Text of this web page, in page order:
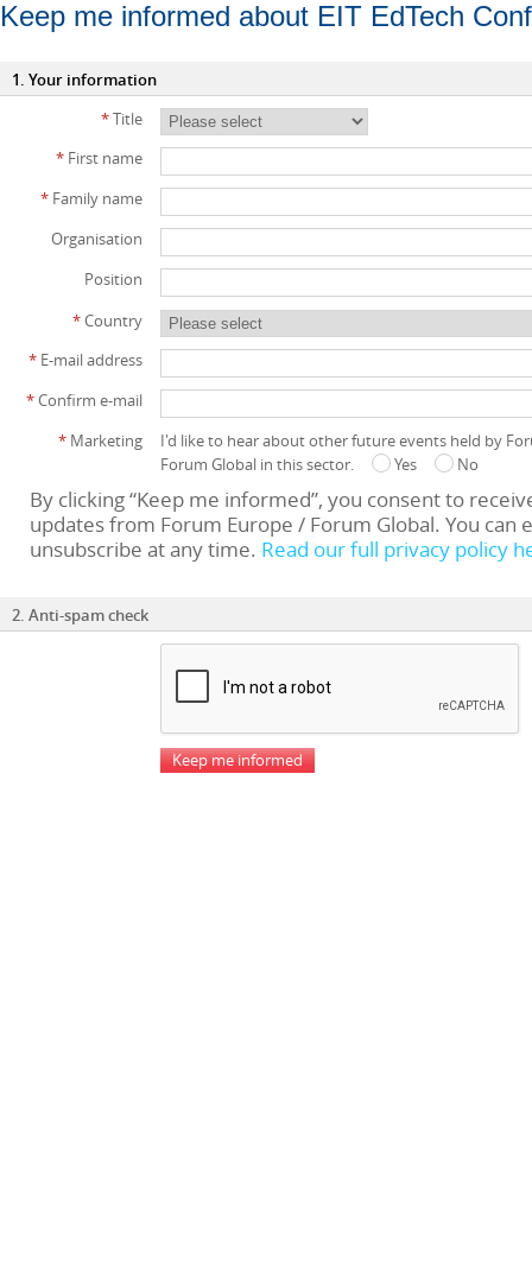
Keep me informed about EIT EdTech
1. Your information
*Title
* First name
* Family name
Organisation
Position
*Country
* E-mail address
*Confirm e-mail
* Marketing
I'd like to hear about other future events held by
Forum Global in this sector.
Yes No
By clicking “Keep me informed”, you consent to
updates from Forum Europe / Forum Global. You can
unsubscribe at any time. Read our full privacy policy
2. Anti-spam check